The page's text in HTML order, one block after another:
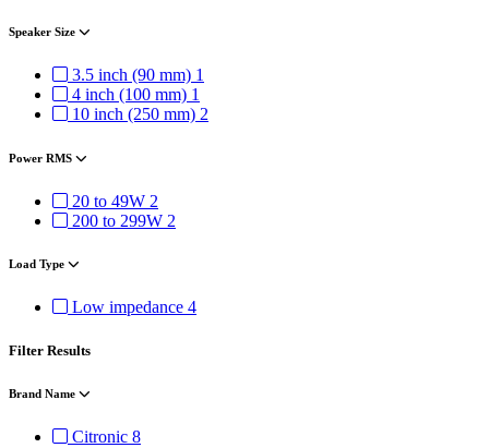
Speaker Size
3.5 inch (90 mm) 1
4 inch (100 mm) 1
10 inch (250 mm) 2
Power RMS
20 to 49W 2
200 to 299W 2
Load Type
Low impedance 4
Filter Results
Brand Name
Citronic 8